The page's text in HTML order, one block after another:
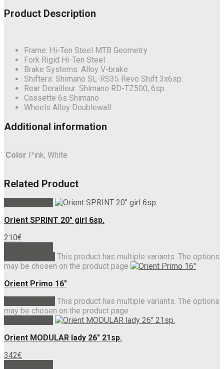
Product Description
Frame: Hi-Ten Steel MTB Geometry
Fork Rigid Hi-Ten Steel
Brake Systems: Alloy V-brake
Shifters: Shimano SL-RS35 Revo Shift 3x6sp.
Rear Derailleur: Shimano RD-TZ500, 6sp.
Cassette 6s Shimano
Wheels Alloy Doublewall
Additional information
Color Pink, White
Related Product
Orient SPRINT 20″ girl 6sp.
210€
This product has multiple variants. The options
may be chosen on the product page
Orient Primo 16″
This product has multiple variants. The options
may be chosen on the product page
Orient MODULAR lady 26″ 21sp.
342€